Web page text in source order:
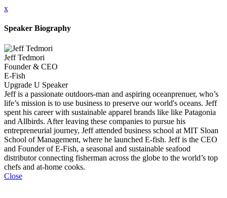
x
Speaker Biography
Jeff Tedmori
Founder & CEO
E-Fish
Upgrade U Speaker
Jeff is a passionate outdoors-man and aspiring oceanprenuer, who’s
life’s mission is to use business to preserve our world's oceans. Jeff
spent his career with sustainable apparel brands like like Patagonia
and Allbirds. After leaving these companies to pursue his
entrepreneurial journey, Jeff attended business school at MIT Sloan
School of Management, where he launched E-fish. Jeff is the CEO
and Founder of E-Fish, a seasonal and sustainable seafood
distributor connecting fisherman across the globe to the world’s top
chefs and at-home cooks.
Close